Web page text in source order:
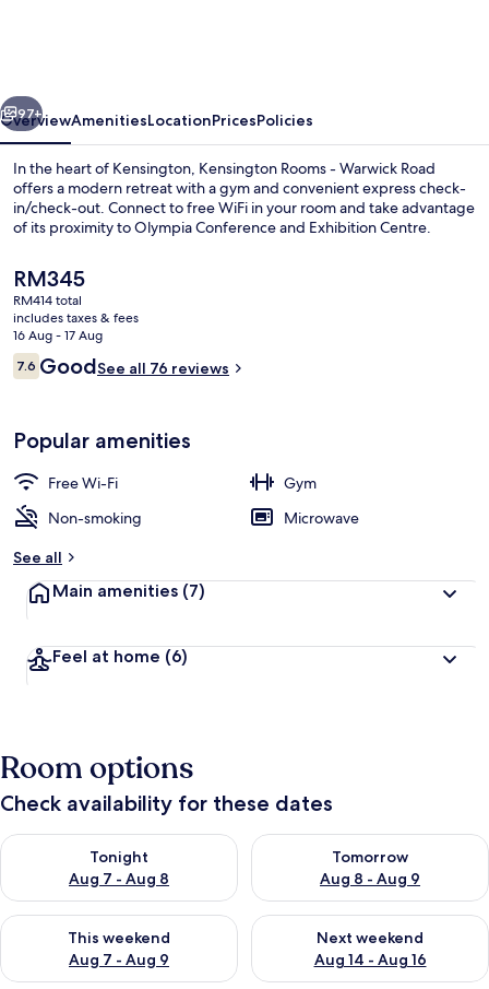
-
Warwick
Road
Next
97+
OverviewAmenitiesLocationPricesPolicies
In the heart of Kensington, Kensington Rooms - Warwick Road
offers a modern retreat with a gym and convenient express check-
in/check-out. Connect to free WiFi in your room and take advantage
of its proximity to Olympia Conference and Exhibition Centre.
The
current
price
is
RM345
RM345
RM414 total
includes taxes & fees
16 Aug - 17 Aug
Reviews
7.67.6 out of 10
GoodSee all 76 reviews
Popular amenities
Free Wi-Fi
Gym
Non-smoking
Microwave
See all
Main amenities (7)
Feel at home (6)
Room options
Check availability for these dates
Tonight
Aug 7 - Aug 8
Check availability for tonight Aug 7 - Aug 8
Tomorrow
Aug 8 - Aug 9
Check availability for
This weekend
Aug 7 - Aug 9
Check availability for this weekend Aug 7 - Aug 9
Next weekend
Aug 14 - Aug 16
Check availability for next